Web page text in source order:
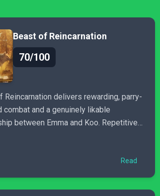
Beast of Reincarnation
70/100
Reincarnation delivers rewarding, parry-
combat and a genuinely likable
between Emma and Koo. Repetitive
Read